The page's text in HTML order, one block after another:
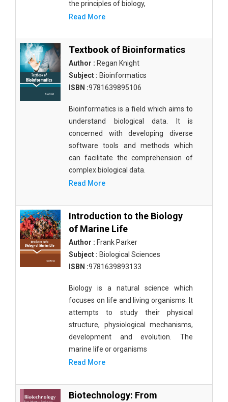
the principles of biology,
Read More
Textbook of Bioinformatics
Author : Regan Knight
Subject : Bioinformatics
ISBN :9781639895106
Bioinformatics is a field which aims to
understand biological data. It is
concerned with developing diverse
software tools and methods which
can facilitate the comprehension of
complex biological data.
Read More
Introduction to the Biology
of Marine Life
Author : Frank Parker
Subject : Biological Sciences
ISBN :9781639893133
Biology is a natural science which
focuses on life and living organisms. It
attempts to study their physical
structure, physiological mechanisms,
development and evolution. The
marine life or organisms
Read More
Biotechnology: From